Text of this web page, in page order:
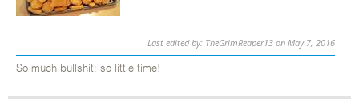
Last edited by: TheGrimReaper13 on May 7, 2016
So much bullshit; so little time!